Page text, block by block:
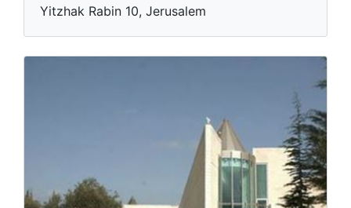
Yitzhak Rabin 10, Jerusalem